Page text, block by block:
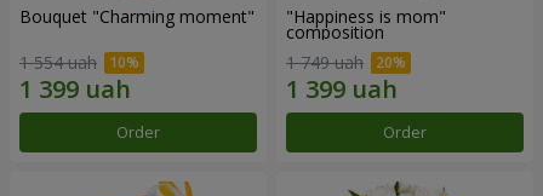
Bouquet "Charming moment"
1 554 uah
Order
"Happiness is mom"
composition
1 749 uah
Order